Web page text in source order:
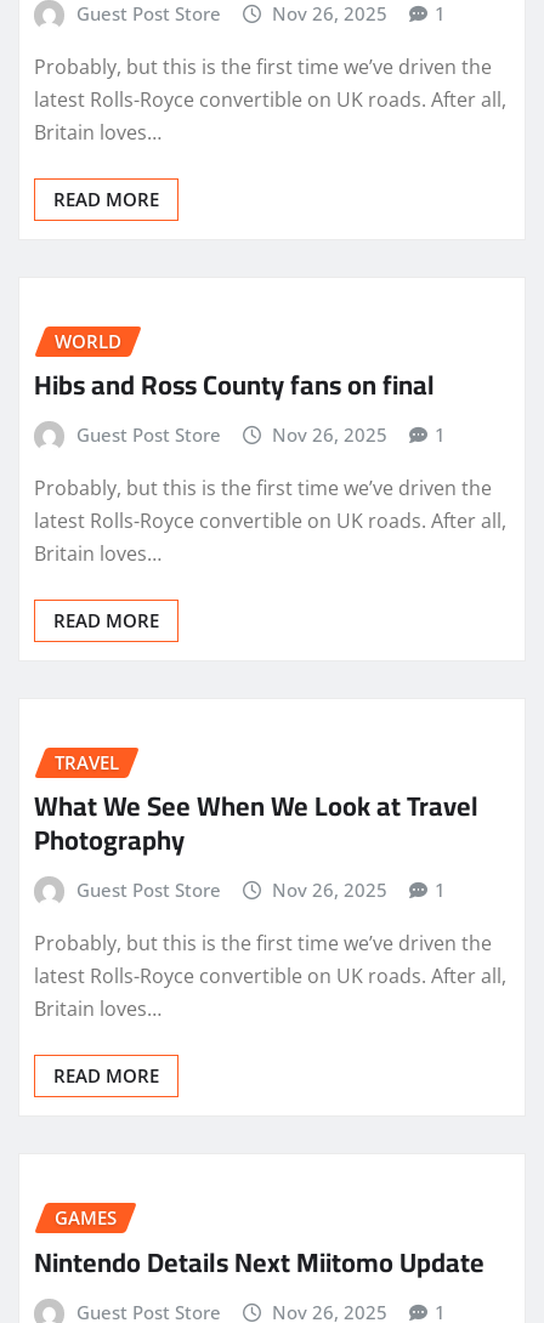
Guest Post Store Nov 26, 2025 1
Probably, but this is the first time we’ve driven the
latest Rolls-Royce convertible on UK roads. After all,
Britain loves…
READ MORE
WORLD
Hibs and Ross County fans on final
Guest Post Store Nov 26, 2025 1
Probably, but this is the first time we’ve driven the
latest Rolls-Royce convertible on UK roads. After all,
Britain loves…
READ MORE
TRAVEL
What We See When We Look at Travel
Photography
Guest Post Store Nov 26, 2025 1
Probably, but this is the first time we’ve driven the
latest Rolls-Royce convertible on UK roads. After all,
Britain loves…
READ MORE
GAMES
Nintendo Details Next Miitomo Update
Guest Post Store Nov 26, 2025 1